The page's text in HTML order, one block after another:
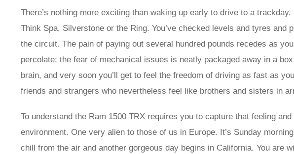
There’s nothing more exciting than waking up early to drive to a trackday.
Think Spa, Silverstone or the Ring. You’ve checked levels and tyres and
the circuit. The pain of paying out several hundred pounds recedes as
percolate; the fear of mechanical issues is neatly packaged away in a
brain, and very soon you’ll get to feel the freedom of driving as fast as
friends and strangers who nevertheless feel like brothers and sisters in
To understand the Ram 1500 TRX requires you to capture that feeling
environment. One very alien to those of us in Europe. It’s Sunday
chill from the air and another gorgeous day begins in California. You are